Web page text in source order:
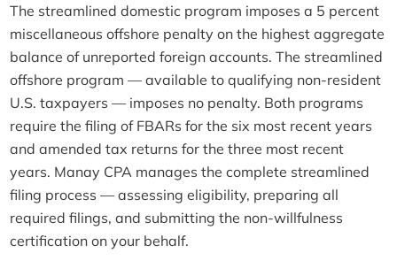
The streamlined domestic program imposes a 5 percent
miscellaneous offshore penalty on the highest aggregate
balance of unreported foreign accounts. The streamlined
offshore program — available to qualifying non-resident
U.S. taxpayers — imposes no penalty. Both programs
require the filing of FBARs for the six most recent years
and amended tax returns for the three most recent
years. Manay CPA manages the complete streamlined
filing process — assessing eligibility, preparing all
required filings, and submitting the non-willfulness
certification on your behalf.